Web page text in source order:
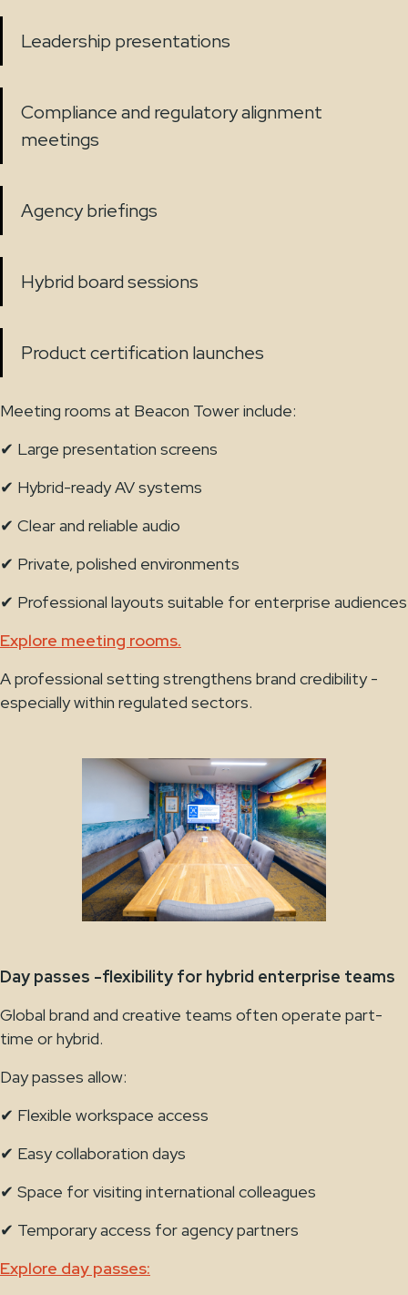
Leadership presentations
Compliance and regulatory alignment
meetings
Agency briefings
Hybrid board sessions
Product certification launches
Meeting rooms at Beacon Tower include:
✔ Large presentation screens
✔ Hybrid-ready AV systems
✔ Clear and reliable audio
✔ Private, polished environments
✔ Professional layouts suitable for enterprise audiences
Explore meeting rooms.
A professional setting strengthens brand credibility -
especially within regulated sectors.
Day passes -flexibility for hybrid enterprise teams
Global brand and creative teams often operate part-
time or hybrid.
Day passes allow:
✔ Flexible workspace access
✔ Easy collaboration days
✔ Space for visiting international colleagues
✔ Temporary access for agency partners
Explore day passes: